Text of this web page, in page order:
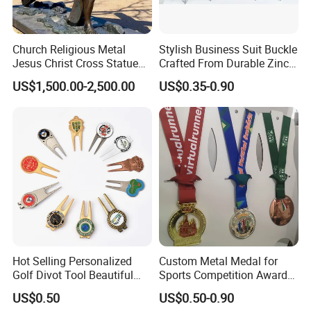
Church Religious Metal
Jesus Christ Cross Statue
Life Size Outdoor Lost Wax
Casting Bronze Jesus
US$1,500.00-2,500.00
Stylish Business Suit Buckle
Crafted From Durable Zinc
Alloy
US$0.35-0.90
Hot Selling Personalized
Golf Divot Tool Beautiful
Magnetic Golf Ball Marker
US$0.50
Custom Metal Medal for
Sports Competition Awards
with Ribbon
US$0.50-0.90